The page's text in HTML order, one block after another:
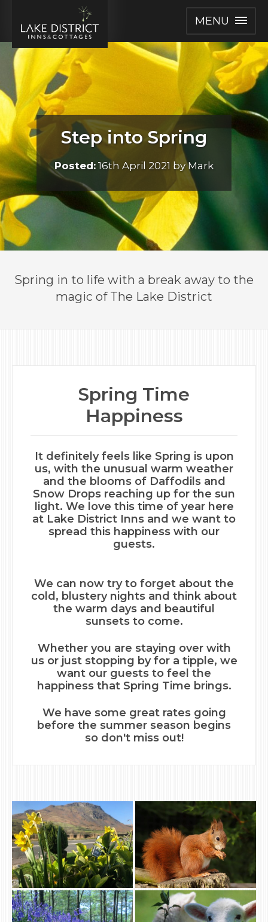
MENU
Step into Spring
Posted: 16th April 2021 by Mark
Spring in to life with a break away to the
magic of The Lake District
Spring Time
Happiness
It definitely feels like Spring is upon
us, with the unusual warm weather
and the blooms of Daffodils and
Snow Drops reaching up for the sun
light. We love this time of year here
at Lake District Inns and we want to
spread this happiness with our
guests.
We can now try to forget about the
cold, blustery nights and think about
the warm days and beautiful
sunsets to come.
Whether you are staying over with
us or just stopping by for a tipple, we
want our guests to feel the
happiness that Spring Time brings.
We have some great rates going
before the summer season begins
so don't miss out!